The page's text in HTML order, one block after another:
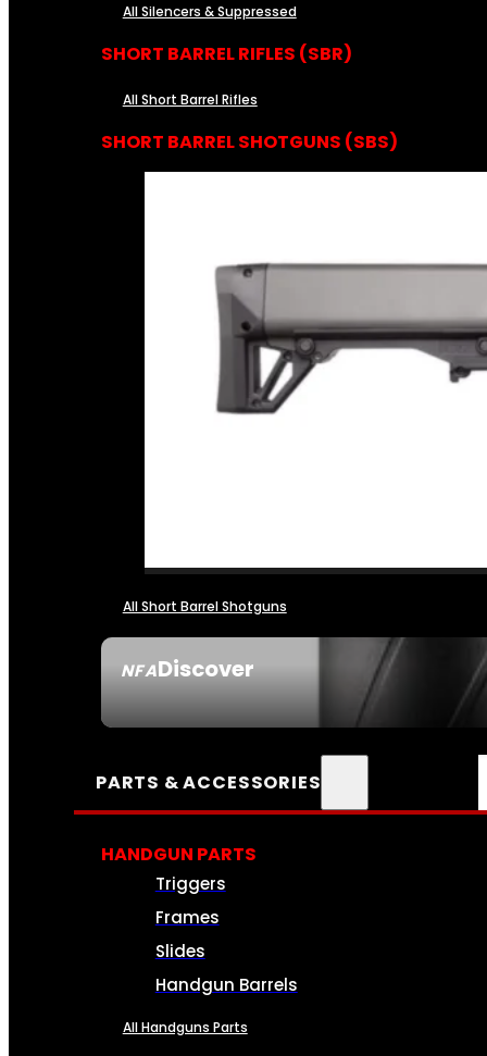
NFADiscover
All Silencers & Suppressed
SHORT BARREL RIFLES (SBR)
All Short Barrel Rifles
SHORT BARREL SHOTGUNS (SBS)
All Short Barrel Shotguns
PARTS & ACCESSORIES
HANDGUN PARTS
Triggers
Frames
Slides
Handgun Barrels
All Handguns Parts